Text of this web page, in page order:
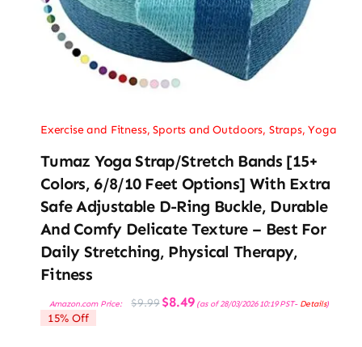
Exercise and Fitness,Sports and Outdoors, Straps,Yoga
Tumaz Yoga Strap/Stretch Bands [15+
Colors, 6/8/10 Feet Options] With Extra
Safe Adjustable D-Ring Buckle, Durable
And Comfy Delicate Texture – Best For
Daily Stretching, Physical Therapy,
Fitness
Amazon.com Price: $9.99 Original
price
$8.49Current
price
(as of 28/03/2026 10:19 PST- Details)
15% Off